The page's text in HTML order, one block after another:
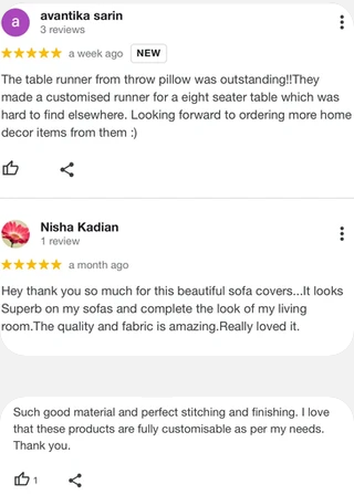
· Throwpillow is not responsible for
delays in transit after the product has
been shipped. We can only try to push
the shipping company to deliver the
product in a timely manner.
We do not offer payment on receipt
or cash on Delivery on international
orders and shipment
2 items and wants to get a better
shipping rate, he or she can do so by
following these steps
International Returns / Cancellations
or Refunds.
· Once the payment has been done,
the payment cannot be reversed or
returned under any circumstances.